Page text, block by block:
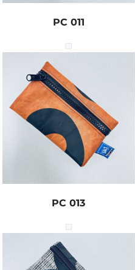
PC 011
PC 013